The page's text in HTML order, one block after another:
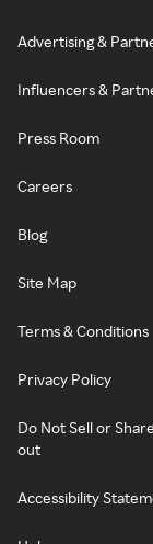
Advertising &
Influencers &
Press Room
Careers
Blog
Site Map
Terms & Conditions
Privacy Policy
Do Not Sell or
out
Accessibility